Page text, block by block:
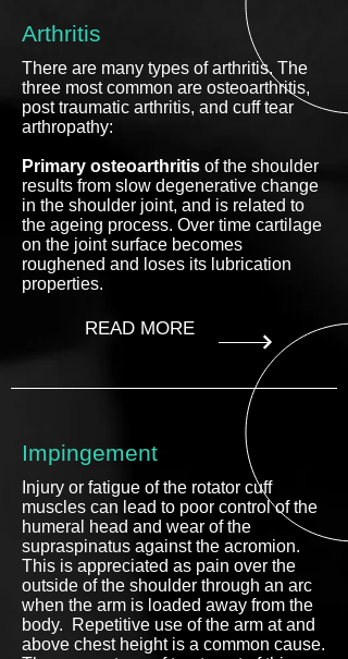
Arthritis
There are many types of arthritis. The
three most common are osteoarthritis,
post traumatic arthritis, and cuff tear
arthropathy:
Primary osteoarthritis of the shoulder
results from slow degenerative change
in the shoulder joint, and is related to
the ageing process. Over time cartilage
on the joint surface becomes
roughened and loses its lubrication
properties.
READ MORE
Impingement
Injury or fatigue of the rotator cuff
muscles can lead to poor control of the
humeral head and wear of the
supraspinatus against the acromion.
This is appreciated as pain over the
outside of the shoulder through an arc
when the arm is loaded away from the
body. Repetitive use of the arm at and
above chest height is a common cause.